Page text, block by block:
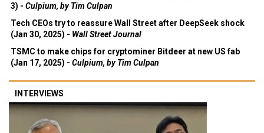
3) - Culpium, by Tim Culpan
Tech CEOs try to reassure Wall Street after DeepSeek shock
(Jan 30, 2025) - Wall Street Journal
TSMC to make chips for cryptominer Bitdeer at new US fab
(Jan 17, 2025) - Culpium, by Tim Culpan
INTERVIEWS